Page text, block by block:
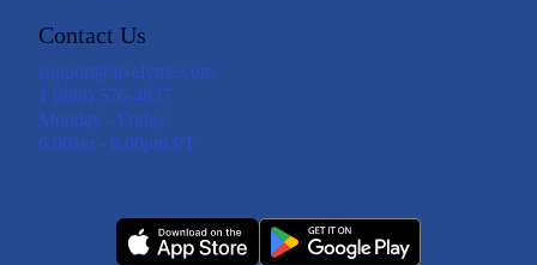
Contact Us
support@livelyme.com
1 (888) 576-4837
Monday - Friday
6:00am - 6:00pm PT